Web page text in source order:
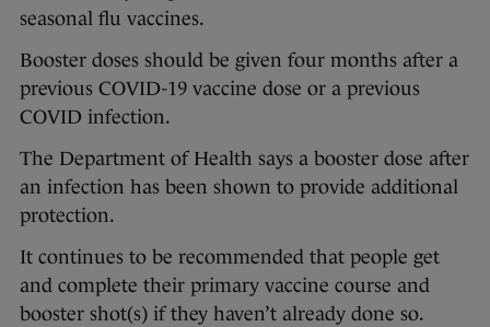
seasonal flu vaccines.
Booster doses should be given four months after a
previous COVID-19 vaccine dose or a previous
COVID infection.
The Department of Health says a booster dose after
an infection has been shown to provide additional
protection.
It continues to be recommended that people get
and complete their primary vaccine course and
booster shot(s) if they haven’t already done so.